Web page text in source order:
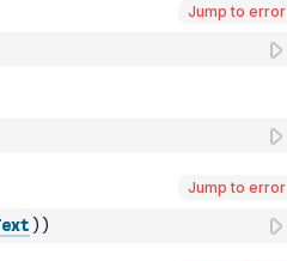
Jump to error
Jump to error
) )